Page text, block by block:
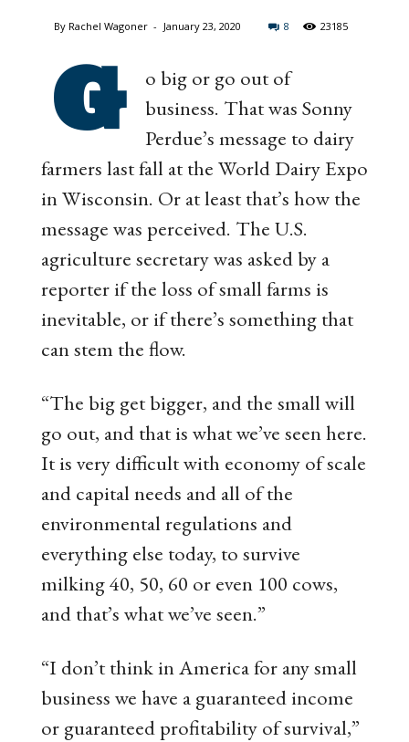
By Rachel Wagoner - January 23, 2020 23185
8
G
o big or go out of
business. That was Sonny
Perdue’s message to dairy
farmers last fall at the World Dairy Expo
in Wisconsin. Or at least that’s how the
message was perceived. The U.S.
agriculture secretary was asked by a
reporter if the loss of small farms is
inevitable, or if there’s something that
can stem the flow.
“The big get bigger, and the small will
go out, and that is what we’ve seen here.
It is very difficult with economy of scale
and capital needs and all of the
environmental regulations and
everything else today, to survive
milking 40, 50, 60 or even 100 cows,
and that’s what we’ve seen.”
“I don’t think in America for any small
business we have a guaranteed income
or guaranteed profitability of survival,”